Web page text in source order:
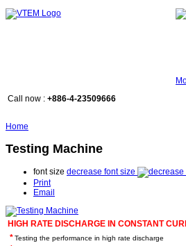
Call now : +886-4-23509666
Home
Testing Machine
font size decrease font size
Print
Email
HIGH RATE DISCHARGE IN CONSTANT
* Testing the performance in high rate discharge